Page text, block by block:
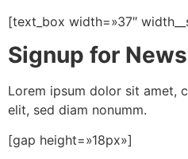
[text_box width=»37″
Signup for
Lorem ipsum dolor sit amet,
elit, sed diam nonumm.
[gap height=»18px»]